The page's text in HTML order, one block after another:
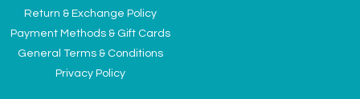
Return & Exchange Policy
Payment Methods & Gift Cards
General Terms & Conditions
Privacy Policy